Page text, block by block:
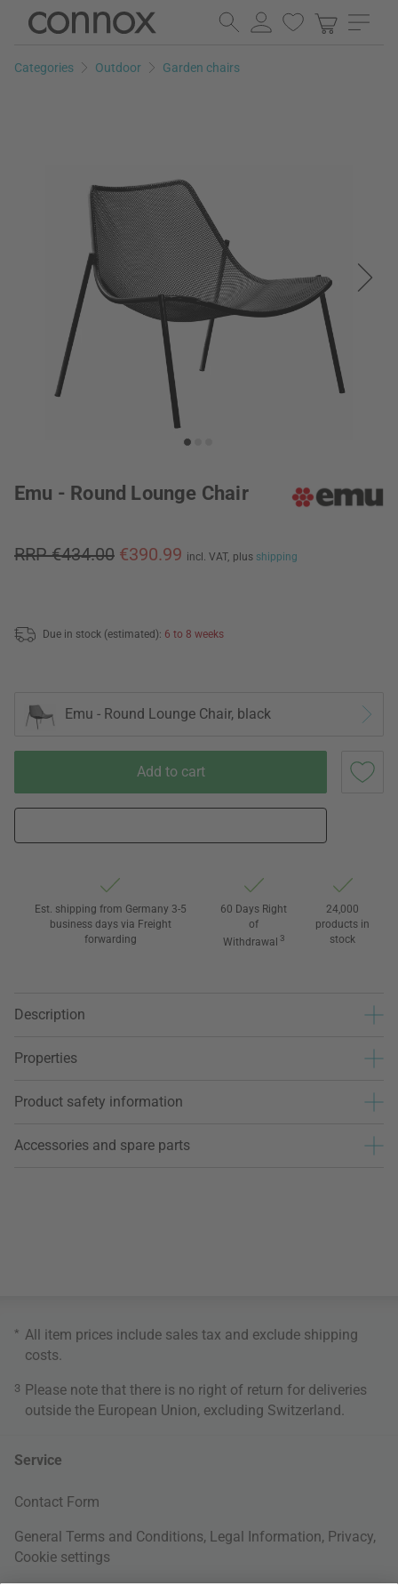
Skip
page
Skip
search
Categories Outdoor Garden chairs
Emu - Round Lounge Chair
RRP €434.00 €390.99 incl. VAT, plus shipping
Due in stock (estimated): 6 to 8 weeks
Emu - Round Lounge Chair, black
Add to cart
Est. shipping from Germany 3-5
business days via Freight
forwarding
60 Days Right
of
Withdrawal 3
24,000
products in
stock
Description
Properties
Product safety information
Accessories and spare parts
* All item prices include sales tax and exclude shipping
costs
3 Please note that there is no right of return for deliveries
outside the European Union, excluding Switzerland.
Service
Contact Form
General Terms and Conditions, Legal Information, Privacy,
Cookie settings